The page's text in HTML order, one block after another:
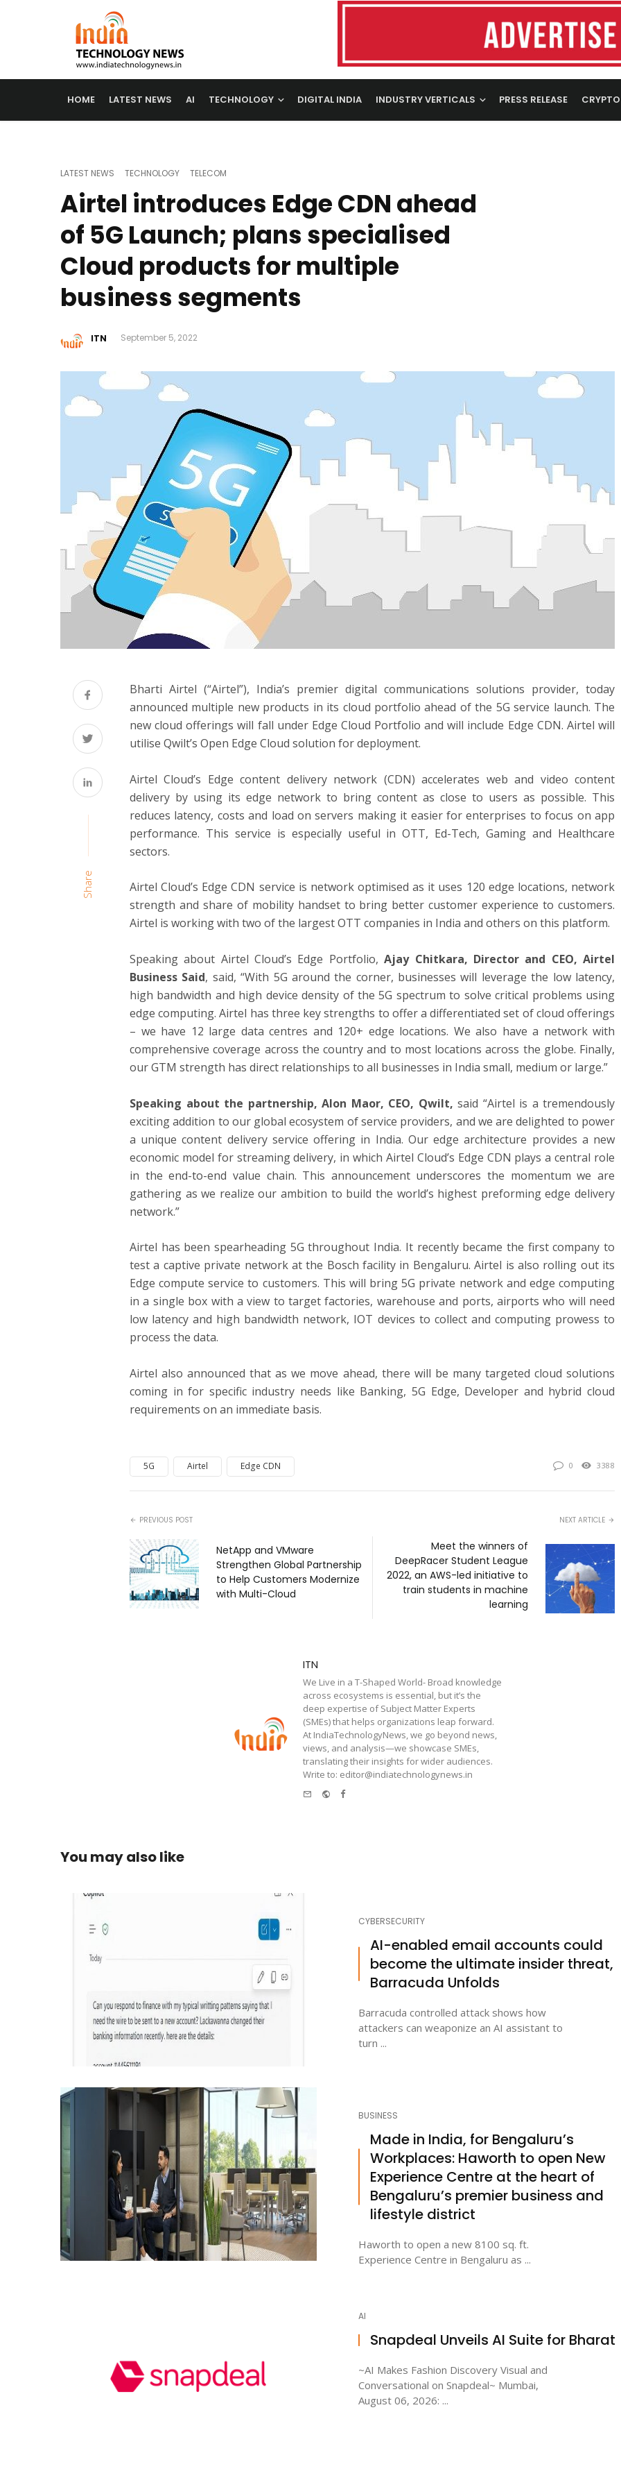
HOME LATEST NEWS AI TECHNOLOGY DIGITAL INDIA INDUSTRY VERTICALS PRESS RELEASE CRYPTO
LATEST NEWS TECHNOLOGY TELECOM
Airtel introduces Edge CDN ahead
of 5G Launch; plans specialised
Cloud products for multiple
business segments
ITN September 5, 2022
Share
Bharti Airtel (“Airtel”), India’s premier digital communications solutions provider, today
announced multiple new products in its cloud portfolio ahead of the 5G service launch. The
new cloud offerings will fall under Edge Cloud Portfolio and will include Edge CDN. Airtel will
utilise Qwilt’s Open Edge Cloud solution for deployment.
Airtel Cloud’s Edge content delivery network (CDN) accelerates web and video content
delivery by using its edge network to bring content as close to users as possible. This
reduces latency, costs and load on servers making it easier for enterprises to focus on app
performance. This service is especially useful in OTT, Ed-Tech, Gaming and Healthcare
sectors.
Airtel Cloud’s Edge CDN service is network optimised as it uses 120 edge locations, network
strength and share of mobility handset to bring better customer experience to customers.
Airtel is working with two of the largest OTT companies in India and others on this platform.
Speaking about Airtel Cloud’s Edge Portfolio,Ajay Chitkara, Director and CEO, Airtel
Business Said, said, “With 5G around the corner, businesses will leverage the low latency,
high bandwidth and high device density of the 5G spectrum to solve critical problems using
edge computing. Airtel has three key strengths to offer a differentiated set of cloud offerings
– we have 12 large data centres and 120+ edge locations. We also have a network with
comprehensive coverage across the country and to most locations across the globe. Finally,
our GTM strength has direct relationships to all businesses in India small, medium or large.”
Speaking about the partnership, Alon Maor, CEO, Qwilt, said “Airtel is a tremendously
exciting addition to our global ecosystem of service providers, and we are delighted to power
a unique content delivery service offering in India. Our edge architecture provides a new
economic model for streaming delivery, in which Airtel Cloud’s Edge CDN plays a central role
in the end-to-end value chain. This announcement underscores the momentum we are
gathering as we realize our ambition to build the world’s highest preforming edge delivery
network.”
Airtel has been spearheading 5G throughout India. It recently became the first company to
test a captive private network at the Bosch facility in Bengaluru. Airtel is also rolling out its
Edge compute service to customers. This will bring 5G private network and edge computing
in a single box with a view to target factories, warehouse and ports, airports who will need
low latency and high bandwidth network, IOT devices to collect and computing prowess to
process the data.
Airtel also announced that as we move ahead, there will be many targeted cloud solutions
coming in for specific industry needs like Banking, 5G Edge, Developer and hybrid cloud
requirements on an immediate basis.
5G Airtel Edge CDN 0 3388
PREVIOUS POST
NetApp and VMware
Strengthen Global Partnership
to Help Customers Modernize
with Multi-Cloud
NEXT ARTICLE
Meet the winners of
DeepRacer Student League
2022, an AWS-led initiative to
train students in machine
learning
ITN
We Live in a T-Shaped World- Broad knowledge
across ecosystems is essential, but it’s the
deep expertise of Subject Matter Experts
(SMEs) that helps organizations leap forward.
At IndiaTechnologyNews, we go beyond news,
views, and analysis—we showcase SMEs,
translating their insights for wider audiences.
Write to: editor@indiatechnologynews.in
Website
Facebook
You may also like
CYBERSECURITY
AI-enabled email accounts could
become the ultimate insider threat,
Barracuda Unfolds
Barracuda controlled attack shows how
attackers can weaponize an AI assistant to
turn ...
BUSINESS
Made in India, for Bengaluru’s
Workplaces: Haworth to open New
Experience Centre at the heart of
Bengaluru’s premier business and
lifestyle district
Haworth to open a new 8100 sq. ft.
Experience Centre in Bengaluru as ...
AI
Snapdeal Unveils AI Suite for Bharat
~AI Makes Fashion Discovery Visual and
Conversational on Snapdeal~ Mumbai,
August 06, 2026: ...